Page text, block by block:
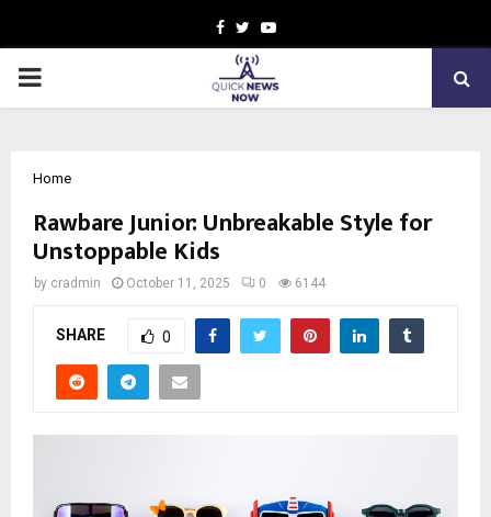
Facebook
TwitterYoutube
PRIMARY
Home
Rawbare Junior: Unbreakable Style for
Unstoppable Kids
by cradmin October 11, 2025 0 6144
SHARE 0